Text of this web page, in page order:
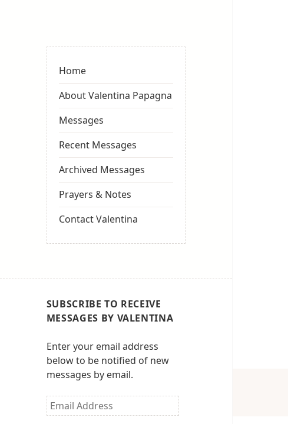
Sydneyseer
Home
About Valentina Papagna
Messages
Recent Messages
Archived Messages
Prayers & Notes
Contact Valentina
SUBSCRIBE TO RECEIVE
MESSAGES BY VALENTINA
Enter your email address
below to be notified of new
messages by email.
Email
Address